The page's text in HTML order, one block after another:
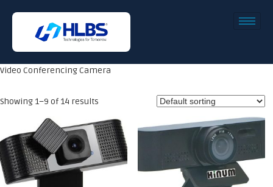
Video Conferencing Camera
Showing 1–9 of 14 results